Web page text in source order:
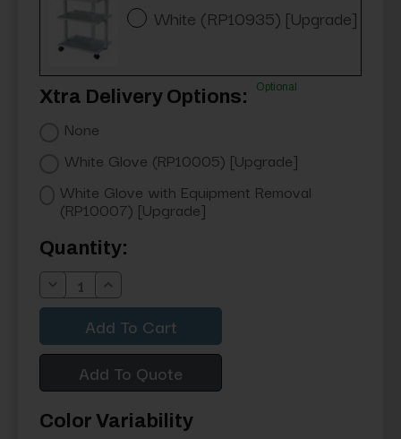
White (RP10935) [Upgrade]
Xtra Delivery Options: Optional
None
White Glove (RP10005) [Upgrade]
White Glove with Equipment Removal
(RP10007) [Upgrade]
Current
Stock:
Quantity:
Decrease
Quantity:
Increase
Quantity:
Add To Quote
Color Variability